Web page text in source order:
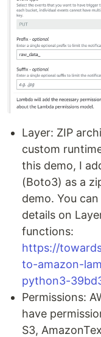
Layer: ZIP
custom
this demo, I
(Boto3) as a
demo. You
details on
functions:
https://
to-amazon-
python3-
Permissions:
have
S3,